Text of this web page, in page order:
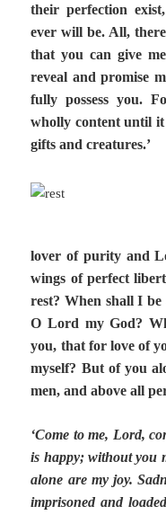
their perfection
ever will be. All,
that you can give
reveal and promise
fully possess you.
wholly content until
gifts and creatures.’
lover of purity and
wings of perfect
rest? When shall I be
O Lord my God?
you, that for love of
myself? But of you
men, and above all
‘Come to me, Lord,
is happy; without you
alone are my joy.
imprisoned and